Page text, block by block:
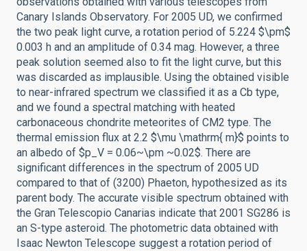
Canary Islands Observatory. For 2005 UD, we confirmed
the two peak light curve, a rotation period of 5.224 $\pm$
0.003 h and an amplitude of 0.34 mag. However, a three
peak solution seemed also to fit the light curve, but this
was discarded as implausible. Using the obtained visible
to near-infrared spectrum we classified it as a Cb type,
and we found a spectral matching with heated
carbonaceous chondrite meteorites of CM2 type. The
thermal emission flux at 2.2 $\mu \mathrm{ m}$ points to
an albedo of $p_V = 0.06~\pm ~0.02$. There are
significant differences in the spectrum of 2005 UD
compared to that of (3200) Phaeton, hypothesized as its
parent body. The accurate visible spectrum obtained with
the Gran Telescopio Canarias indicate that 2001 SG286 is
an S-type asteroid. The photometric data obtained with
Isaac Newton Telescope suggest a rotation period of